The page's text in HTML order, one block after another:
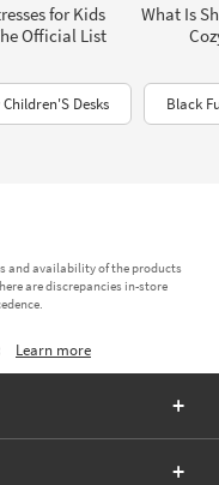
for Kids
Official List
What Is
Children'S Desks Black
and availability of the products
are discrepancies in-store
Learn more